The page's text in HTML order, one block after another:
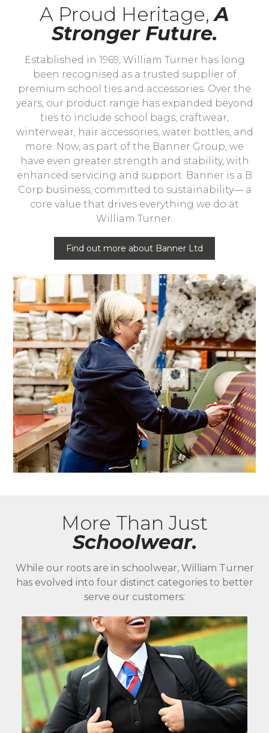
A Proud Heritage,A
Stronger Future.
Established in 1969, William Turner has long
been recognised as a trusted supplier of
premium school ties and accessories. Over the
years, our product range has expanded beyond
ties to include school bags, craftwear,
winterwear, hair accessories, water bottles, and
more. Now, as part of the Banner Group, we
have even greater strength and stability, with
enhanced servicing and support. Banner is a B
Corp business, committed to sustainability— a
core value that drives everything we do at
William Turner.
Find out more about Banner Ltd
More Than Just
Schoolwear.
While our roots are in schoolwear, William Turner
has evolved into four distinct categories to better
serve our customers: